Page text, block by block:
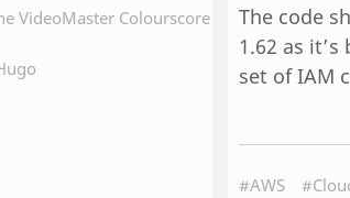
VideoMaster Colourscore
The code
1.62 as
set of IAM
#AWS